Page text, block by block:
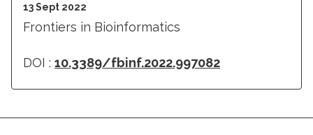
13 Sept 2022
Frontiers in Bioinformatics
DOI : 10.3389/fbinf.2022.997082